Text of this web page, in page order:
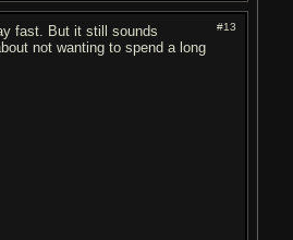
#13
fast. But it still sounds
not wanting to spend a long